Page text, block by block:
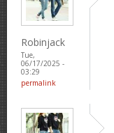
Robinjack
Tue,
06/17/2025 -
03:29
permalink